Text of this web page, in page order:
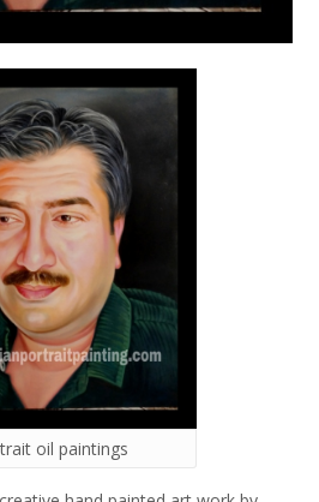
oil paintings